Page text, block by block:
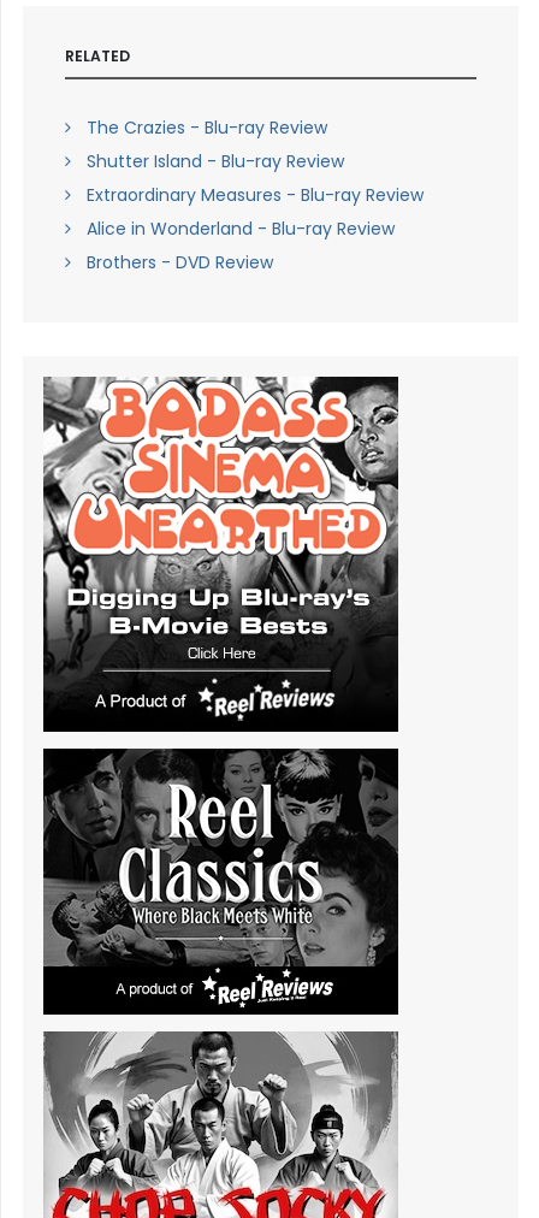
RELATED
The Crazies - Blu-ray Review
Shutter Island - Blu-ray Review
Extraordinary Measures - Blu-ray Review
Alice in Wonderland - Blu-ray Review
Brothers - DVD Review